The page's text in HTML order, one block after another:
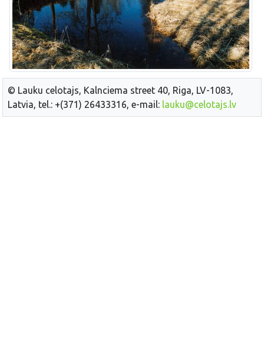
© Lauku celotajs, Kalnciema street 40, Riga, LV-1083,
Latvia, tel.: +(371) 26433316, e-mail: lauku@celotajs.lv